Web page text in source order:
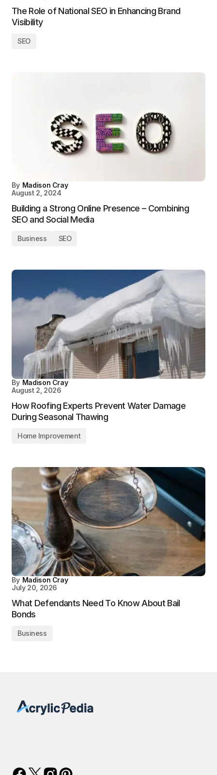
The Role of National SEO in Enhancing Brand
Visibility
SEO
By Madison Cray
August 2, 2024
Building a Strong Online Presence – Combining
SEO and Social Media
Business SEO
By Madison Cray
August 2, 2026
How Roofing Experts Prevent Water Damage
During Seasonal Thawing
Home Improvement
By Madison Cray
July 20, 2026
What Defendants Need To Know About Bail
Bonds
Business